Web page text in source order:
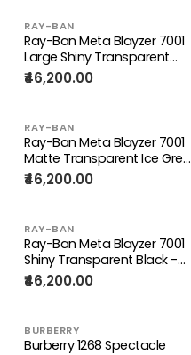
RAY-BAN
Ray-Ban Meta Blayzer 7001
Large Shiny Transparent
Black - Clear
₹46,200.00
RAY-BAN
Ray-Ban Meta Blayzer 7001
Matte Transparent Ice Grey
- Clear
₹46,200.00
RAY-BAN
Ray-Ban Meta Blayzer 7001
Shiny Transparent Black -
Clear
₹46,200.00
BURBERRY
Burberry 1268 Spectacle